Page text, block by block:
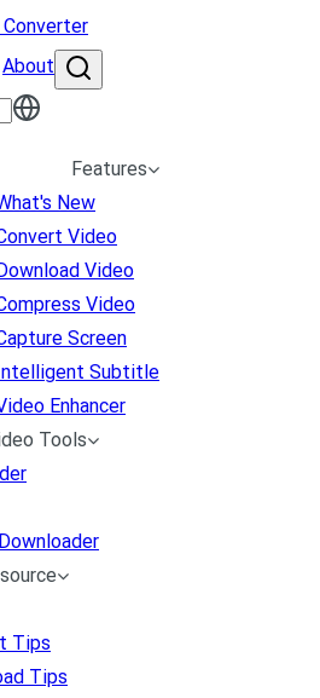
About
Features
New
Video
Video
Video
Screen
Subtitle
Enhancer
Tools
Tips
Tips